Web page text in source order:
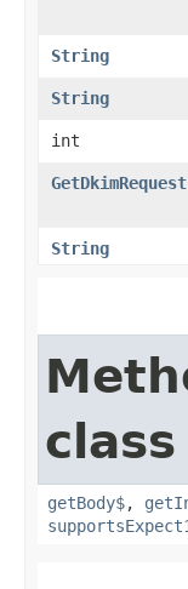
String
String
int
String
getBody$,